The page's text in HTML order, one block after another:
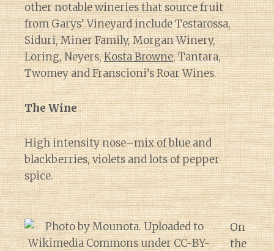
other notable wineries that source fruit
from Garys’ Vineyard include Testarossa,
Siduri, Miner Family, Morgan Winery,
Loring, Neyers,Kosta Browne, Tantara,
Twomey and Franscioni’s Roar Wines.
The Wine
High intensity nose–mix of blue and
blackberries, violets and lots of pepper
spice.
On
the